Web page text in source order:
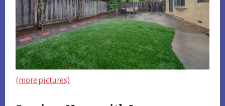
(more pictures)